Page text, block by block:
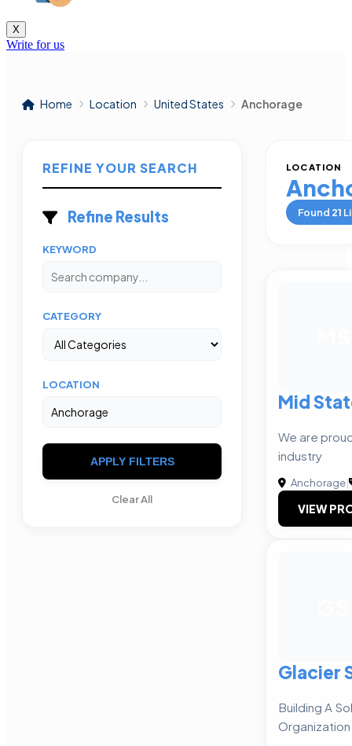
X
Write for us
Home Location United States Anchorage
REFINE YOUR SEARCH
Refine Results
KEYWORD
CATEGORY
LOCATION
APPLY FILTERS
Clear All
LOCATION
Found 21
Mid
We are
industry
Anchorage|
VIEW
Glacier
Building A
Organization